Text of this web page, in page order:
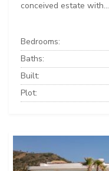
conceived estate with...
Bedrooms:
Baths:
Built:
Plot: